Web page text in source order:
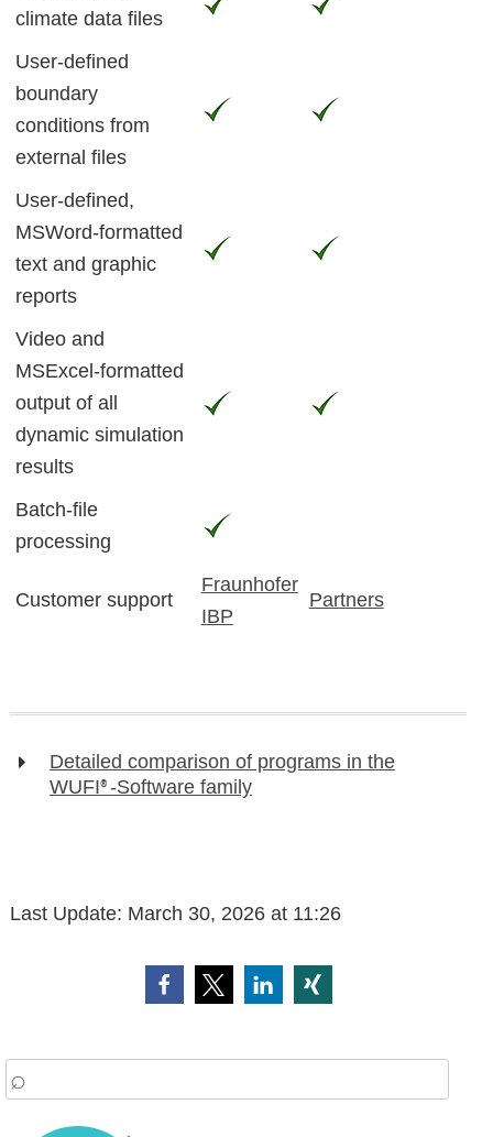
climate data files
User-defined
boundary
conditions from
external files
User-defined,
MSWord-formatted
text and graphic
reports
Video and
MSExcel-formatted
output of all
dynamic simulation
results
Batch-file
processing
Customer support
Fraunhofer
IBP
Partners
Detailed comparison of programs in the
WUFI®-Software family
Last Update: March 30, 2026 at 11:26